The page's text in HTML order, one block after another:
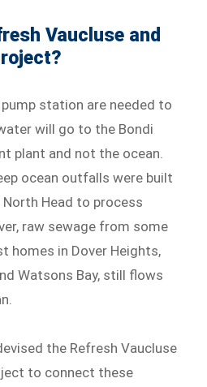
Vaucluse and
station are needed to
will go to the Bondi
plant and not the ocean.
ocean outfalls were built
North Head to process
raw sewage from some
homes in Dover Heights,
Watsons Bay, still flows
the Refresh Vaucluse
to connect these